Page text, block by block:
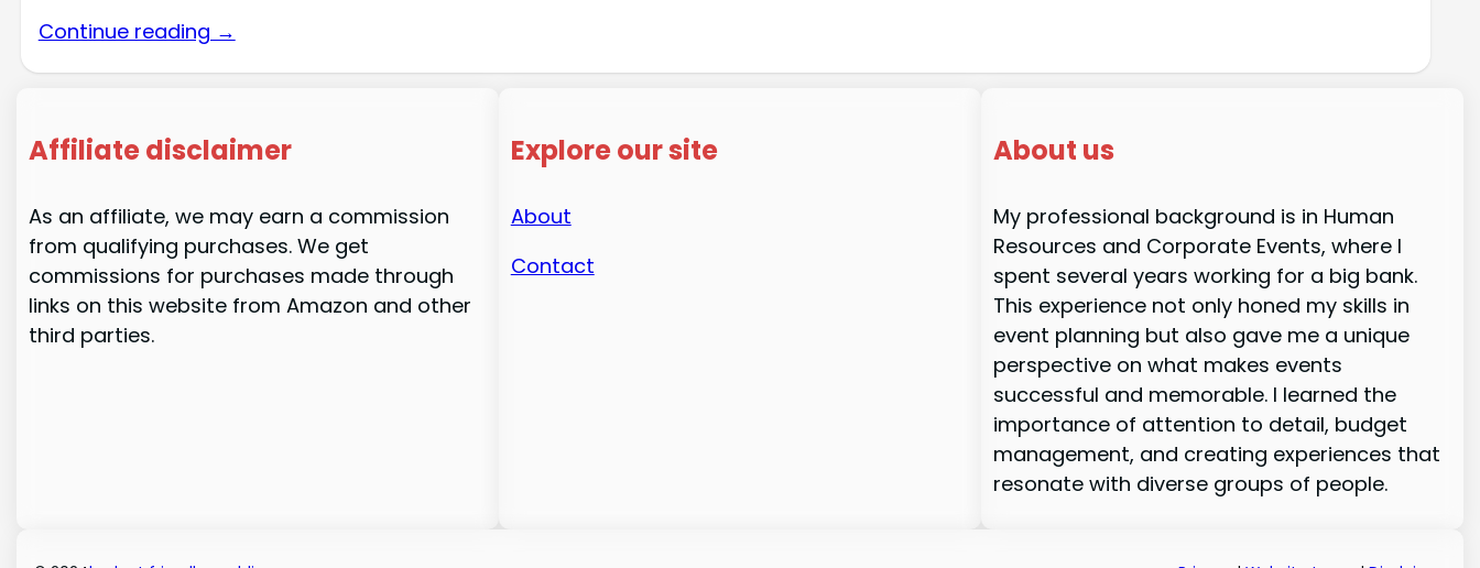
Continue reading →
Affiliate disclaimer
As an affiliate, we may earn a commission
from qualifying purchases. We get
commissions for purchases made through
links on this website from Amazon and other
third parties.
Explore our site
About
Contact
About us
My professional background is in Human
Resources and Corporate Events, where I
spent several years working for a big bank.
This experience not only honed my skills in
event planning but also gave me a unique
perspective on what makes events
successful and memorable. I learned the
importance of attention to detail, budget
management, and creating experiences that
resonate with diverse groups of people.